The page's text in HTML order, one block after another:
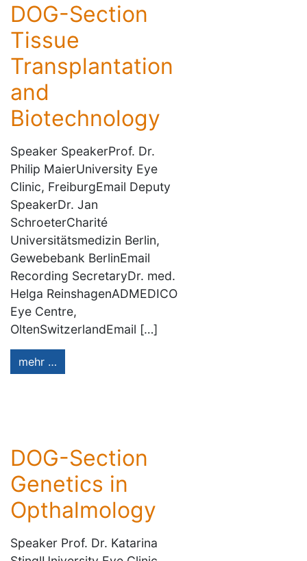
DOG-Section
Tissue
Transplantation
and
Biotechnology
Speaker SpeakerProf. Dr.
Philip MaierUniversity Eye
Clinic, FreiburgEmail Deputy
SpeakerDr. Jan
SchroeterCharité
Universitätsmedizin Berlin,
Gewebebank BerlinEmail
Recording SecretaryDr. med.
Helga ReinshagenADMEDICO
Eye Centre,
OltenSwitzerlandEmail […]
mehr …
DOG-Section
Genetics in
Opthalmology
Speaker Prof. Dr. Katarina